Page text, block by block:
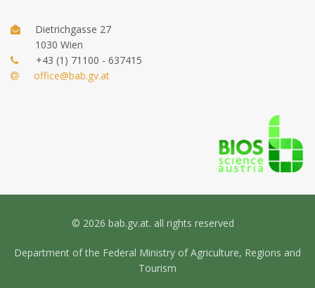
Dietrichgasse 27
1030 Wien
+43 (1) 71100 - 637415
office@bab.gv.at
© 2026 bab.gv.at. all rights reserved
Department of the Federal Ministry of Agriculture, Regions and
Tourism